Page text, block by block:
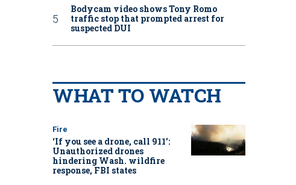
Bodycam video shows Tony Romo
traffic stop that prompted arrest for
suspected DUI
WHAT TO WATCH
Fire
‘If you see a drone, call 911':
Unauthorized drones
hindering Wash. wildfire
response, FBI states